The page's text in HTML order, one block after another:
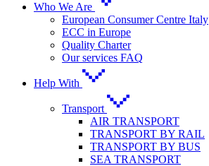
Who We Are
European Consumer Centre Italy
ECC in Europe
Quality Charter
Our services FAQ
Help With
Transport
AIR TRANSPORT
TRANSPORT BY RAIL
TRANSPORT BY BUS
SEA TRANSPORT